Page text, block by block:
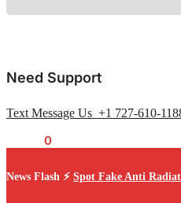
Need Support
Text Message Us +1 727-610-
0
News Flash ⚡ Spot Fake Anti